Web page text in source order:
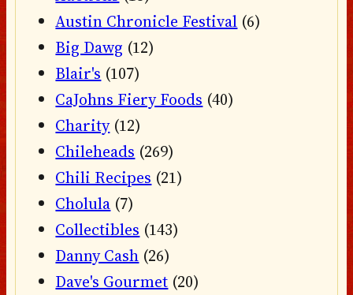
Austin Chronicle Festival (6)
Big Dawg (12)
Blair's (107)
CaJohns Fiery Foods (40)
Charity(12)
Chileheads (269)
Chili Recipes (21)
Cholula (7)
Collectibles (143)
Danny Cash (26)
Dave's Gourmet (20)